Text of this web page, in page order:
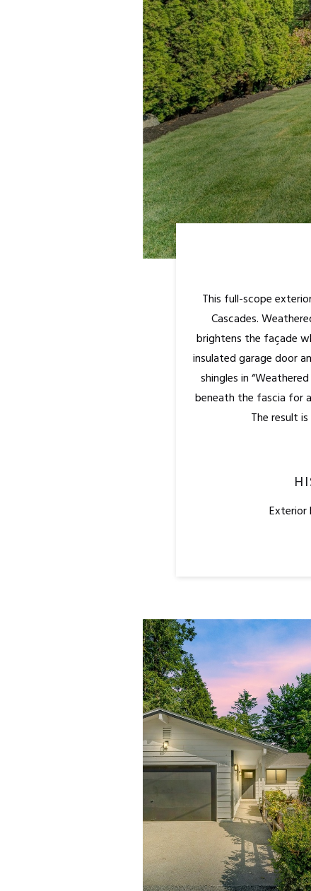
This full-scope
Cascades.
brightens the façade
insulated garage door
shingles in
beneath the fascia for
The result
Exterior